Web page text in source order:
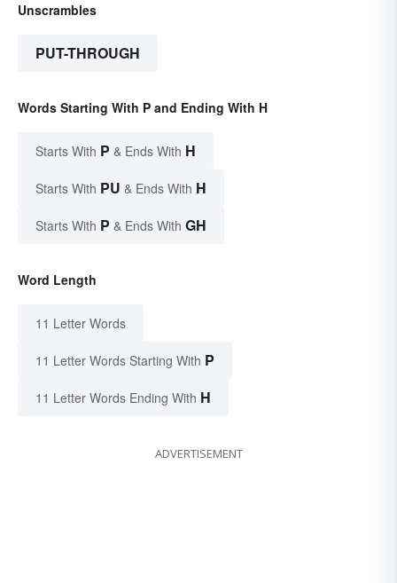
Unscrambles
PUT-THROUGH
Words Starting With P and Ending With H
Starts With P & Ends With H
Starts With PU & Ends With H
Starts With P & Ends With GH
Word Length
11 Letter Words
11 Letter Words Starting With P
11 Letter Words Ending With H
ADVERTISEMENT